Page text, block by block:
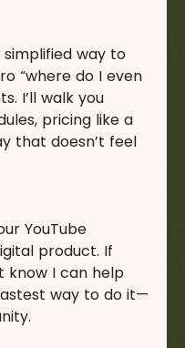
way to
“where do I even
I’ll walk you
pricing like a
that doesn’t feel
YouTube
product. If
know I can help
way to do it—